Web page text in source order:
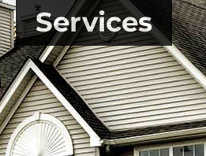
Services